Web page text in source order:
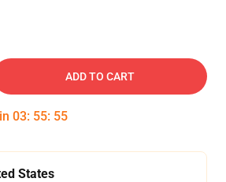
ADD TO CART
03: 55: 54
States